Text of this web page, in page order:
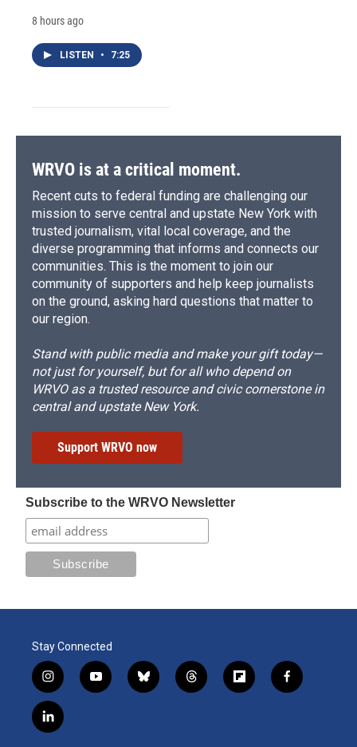
8 hours ago
LISTEN • 7:25
WRVO is at a critical moment.
Recent cuts to federal funding are challenging our
mission to serve central and upstate New York with
trusted journalism, vital local coverage, and the
diverse programming that informs and connects our
communities. This is the moment to join our
community of supporters and help keep journalists
on the ground, asking hard questions that matter to
our region.
Stand with public media and make your gift today—
not just for yourself, but for all who depend on
WRVO as a trusted resource and civic cornerstone in
central and upstate New York.
Support WRVO now
Subscribe to the WRVO Newsletter
Stay Connected
i
n
s
t
y
o
b
l
t
h
f
l
f
a
l
i